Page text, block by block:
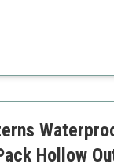
and function, this
with a remote,
candles
Hollow